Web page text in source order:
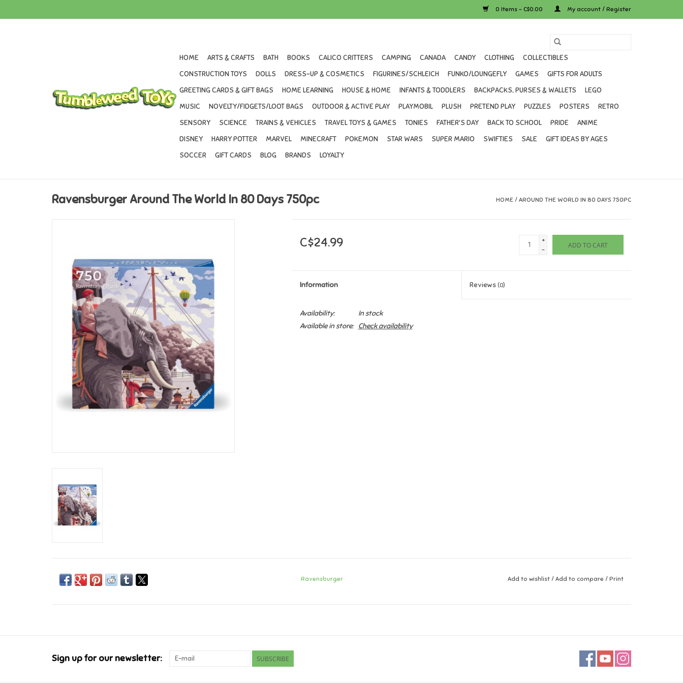
0 Items - C$0.00 My account / Register
HOME ARTS & CRAFTS BATH BOOKS CALICO CRITTERS CAMPING CANADA CANDY CLOTHING
COLLECTIBLES
CONSTRUCTION TOYS
DOLLS DRESS-UP & COSMETICS FIGURINES/SCHLEICH FUNKO/LOUNGEFLY GAMES
GIFTS FOR ADULTS
GREETING CARDS & GIFT BAGS
HOME LEARNING HOUSE & HOME INFANTS & TODDLERS BACKPACKS, PURSES & WALLETS
LEGO
MUSIC
NOVELTY/FIDGETS/LOOT BAGS OUTDOOR & ACTIVE PLAY PLAYMOBIL PLUSH PRETEND PLAY PUZZLES POSTERS
RETRO
SENSORY
SCIENCE TRAINS & VEHICLES TRAVEL TOYS & GAMES TONIES FATHER'S DAY BACK TO SCHOOL PRIDE
ANIME
DISNEY
HARRY POTTER MARVEL MINECRAFT POKEMON STAR WARS SUPER MARIO SWIFTIES SALE
GIFT IDEAS BY AGES
SOCCER
GIFT CARDS BLOG BRANDS LOYALTY
Ravensburger Around The World In 80 Days 750pc HOME / AROUND THE WORLD IN 80 DAYS 750PC
C$24.99
+
-
ADD TO CART
Information Reviews(0)
Availability:
In stock
Available in store:
Check availability
Ravensburger Add to wishlist / Add to compare / Print
Sign up for our newsletter: SUBSCRIBE